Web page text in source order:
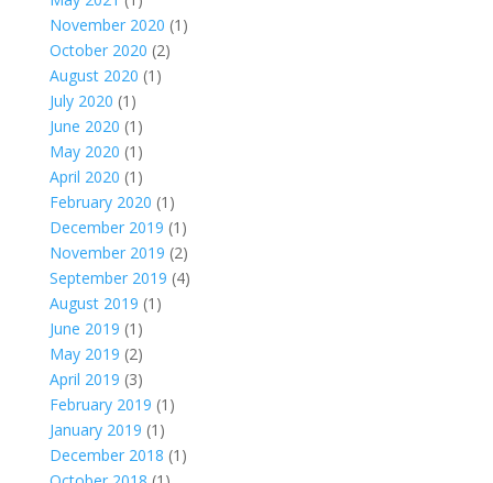
November 2020 (1)
October 2020 (2)
August 2020 (1)
July 2020 (1)
June 2020 (1)
May 2020 (1)
April 2020 (1)
February 2020 (1)
December 2019 (1)
November 2019 (2)
September 2019 (4)
August 2019 (1)
June 2019 (1)
May 2019 (2)
April 2019 (3)
February 2019 (1)
January 2019 (1)
December 2018 (1)